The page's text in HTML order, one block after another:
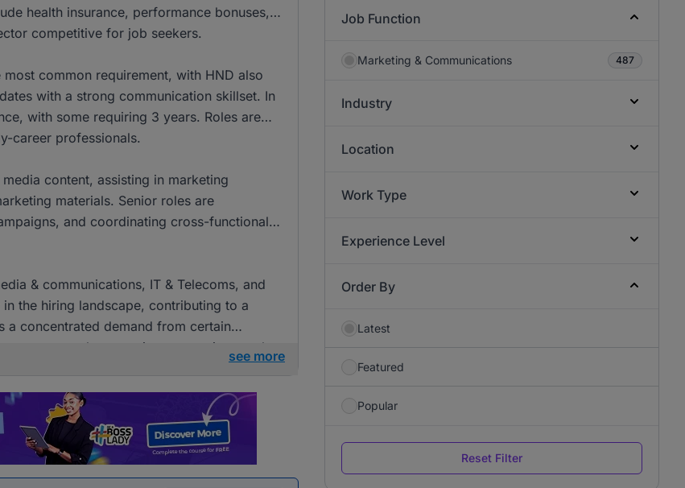
health insurance, performance bonuses,
competitive for job seekers.
common requirement, with HND also
with a strong communication skillset. In
with some requiring 3 years. Roles are
career professionals.
content, assisting in marketing
materials. Senior roles are
and coordinating cross-functional
& communications, IT & Telecoms, and
the hiring landscape, contributing to a
concentrated demand from certain
several companies, presenting ample
see more
Job Function
Marketing & Communications 487
Industry
Location
Work Type
Experience Level
Order By
Latest
Featured
Popular
Reset Filter